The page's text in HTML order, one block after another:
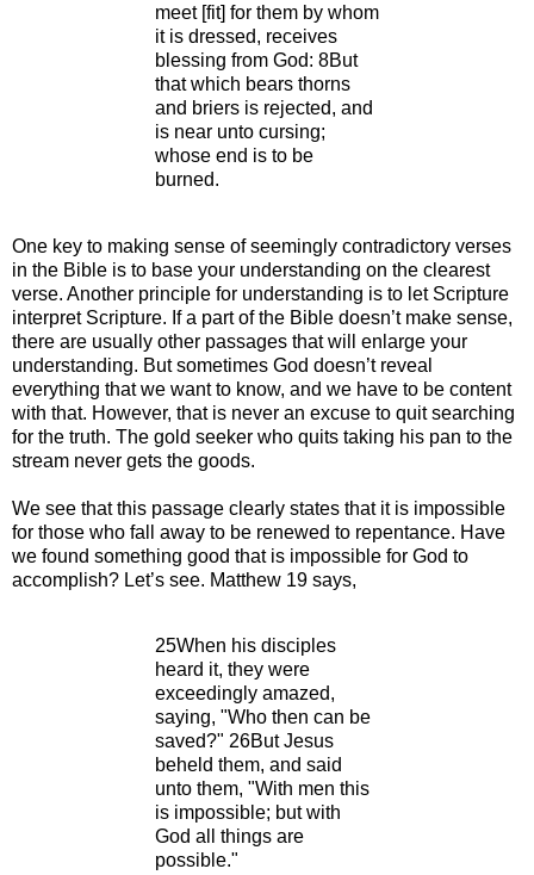
meet [fit] for them by whom
it is dressed, receives
blessing from God: 8But
that which bears thorns
and briers is rejected, and
is near unto cursing;
whose end is to be
burned.
One key to making sense of seemingly contradictory verses
in the Bible is to base your understanding on the clearest
verse. Another principle for understanding is to let Scripture
interpret Scripture. If a part of the Bible doesn’t make sense,
there are usually other passages that will enlarge your
understanding. But sometimes God doesn’t reveal
everything that we want to know, and we have to be content
with that. However, that is never an excuse to quit searching
for the truth. The gold seeker who quits taking his pan to the
stream never gets the goods.
We see that this passage clearly states that it is impossible
for those who fall away to be renewed to repentance. Have
we found something good that is impossible for God to
accomplish? Let’s see. Matthew 19 says,
25When his disciples
heard it, they were
exceedingly amazed,
saying, "Who then can be
saved?" 26But Jesus
beheld them, and said
unto them, "With men this
is impossible; but with
God all things are
possible."